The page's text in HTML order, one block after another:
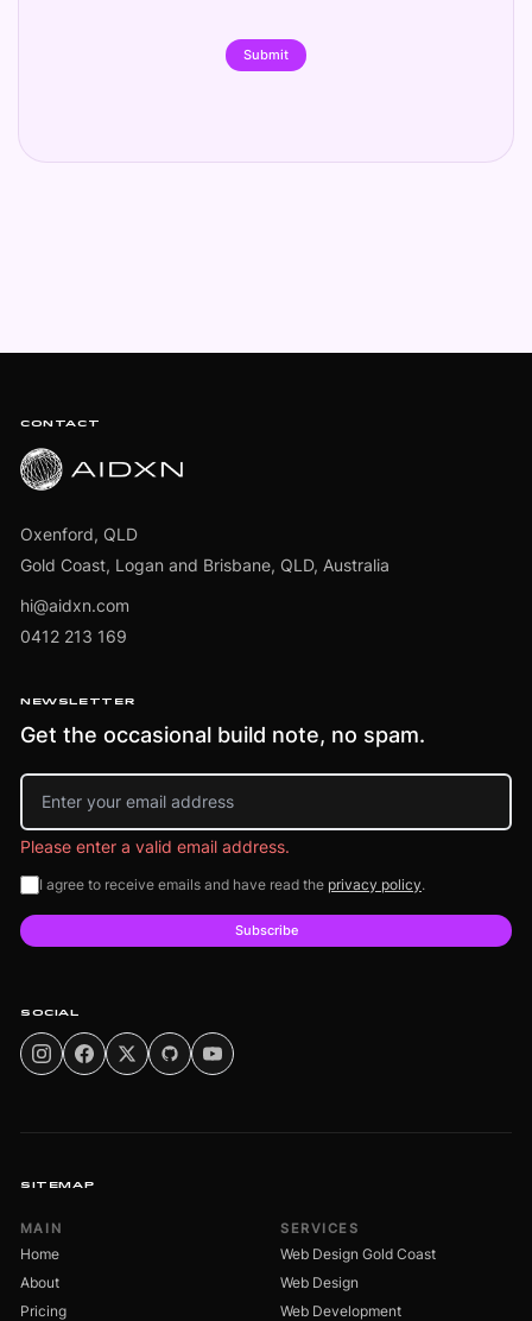
Submit
CONTACT
Oxenford, QLD
Gold Coast, Logan and Brisbane, QLD, Australia
hi@aidxn.com
0412 213 169
NEWSLETTER
Get the occasional build note, no spam.
Email address
Please enter a valid email address.
I agree to receive emails and have read the privacy policy.
Subscribe
SOCIAL
SITEMAP
MAIN
Home
About
Pricing
SERVICES
Web Design Gold Coast
Web Design
Web Development